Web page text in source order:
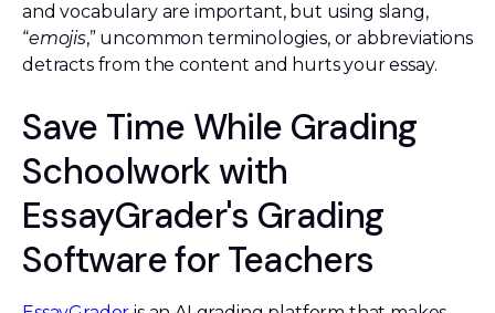
and vocabulary are important, but using slang,
“emojis,” uncommon terminologies, or abbreviations
detracts from the content and hurts your essay.
Save Time While Grading
Schoolwork with
EssayGrader's Grading
Software for Teachers